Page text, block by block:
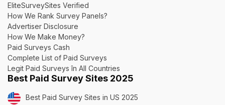
EliteSurveySites Verified
How We Rank Survey Panels?
Advertiser Disclosure
How We Make Money?
Paid Surveys Cash
Complete List of Paid Surveys
Legit Paid Surveys în All Countries
Best Paid Survey Sites 2025
Best Paid Survey Sites in US 2025